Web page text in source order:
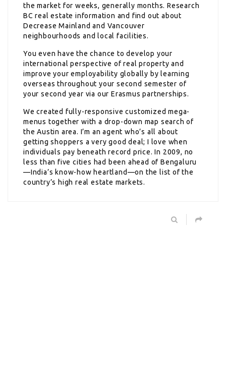
the market for weeks, generally months. Research
BC real estate information and find out about
Decrease Mainland and Vancouver
neighbourhoods and local facilities.
You even have the chance to develop your
international perspective of real property and
improve your employability globally by learning
overseas throughout your second semester of
your second year via our Erasmus partnerships.
We created fully-responsive customized mega-
menus together with a drop-down map search of
the Austin area. I’m an agent who’s all about
getting shoppers a very good deal; I love when
individuals pay beneath record price. In 2009, no
less than five cities had been ahead of Bengaluru
—India’s know-how heartland—on the list of the
country’s high real estate markets.